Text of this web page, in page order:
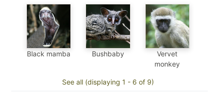
Black mamba Bushbaby
Vervet
monkey
See all (displaying 1 - 6 of 9)